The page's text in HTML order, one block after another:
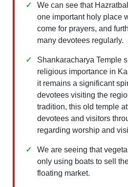
We can see that
one important holy place
come for prayers, and
many devotees regularly.
Shankaracharya Temple
religious importance in
it remains a significant
devotees visiting the
tradition, this old temple
devotees and visitors
regarding worship and
We are seeing that
only using boats to sell
floating market.